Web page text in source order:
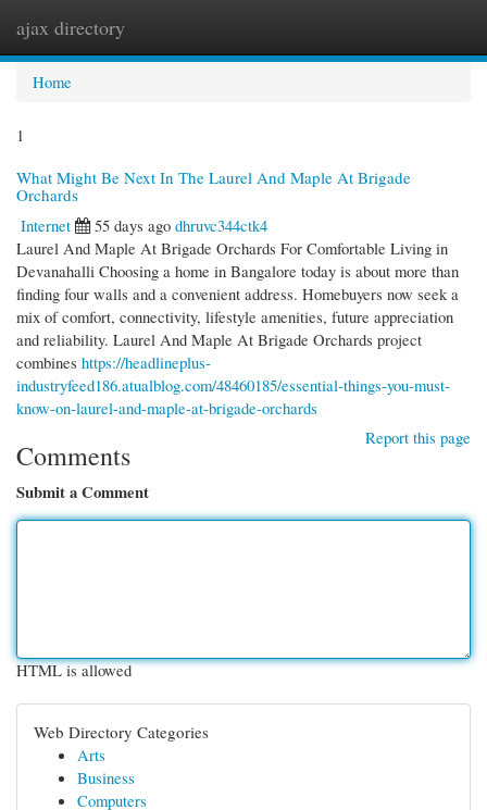
ajax directory
Home
1
What Might Be Next In The Laurel And Maple At Brigade
Orchards
Internet
55 days ago dhruvc344ctk4
Laurel And Maple At Brigade Orchards For Comfortable Living in
Devanahalli Choosing a home in Bangalore today is about more than
finding four walls and a convenient address. Homebuyers now seek a
mix of comfort, connectivity, lifestyle amenities, future appreciation
and reliability. Laurel And Maple At Brigade Orchards project
combines https://headlineplus-
industryfeed186.atualblog.com/48460185/essential-things-you-must-
know-on-laurel-and-maple-at-brigade-orchards
Report this page
Comments
Submit a Comment
HTML is allowed
Web Directory Categories
Arts
Business
Computers